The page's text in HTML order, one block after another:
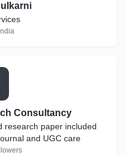
Consultancy
research paper included
and UGC care